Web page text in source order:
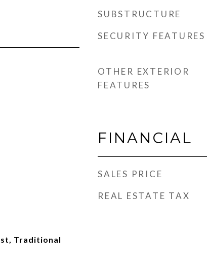
Traditional
SUBSTRUCTURE
SECURITY FEATURES
OTHER EXTERIOR
FEATURES
FINANCIAL
SALES PRICE
REAL ESTATE TAX